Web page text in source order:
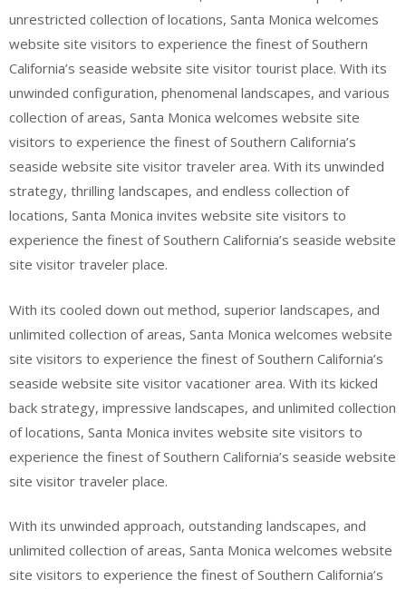
unrestricted collection of locations, Santa Monica welcomes
website site visitors to experience the finest of Southern
California’s seaside website site visitor tourist place. With its
unwinded configuration, phenomenal landscapes, and various
collection of areas, Santa Monica welcomes website site
visitors to experience the finest of Southern California’s
seaside website site visitor traveler area. With its unwinded
strategy, thrilling landscapes, and endless collection of
locations, Santa Monica invites website site visitors to
experience the finest of Southern California’s seaside website
site visitor traveler place.
With its cooled down out method, superior landscapes, and
unlimited collection of areas, Santa Monica welcomes website
site visitors to experience the finest of Southern California’s
seaside website site visitor vacationer area. With its kicked
back strategy, impressive landscapes, and unlimited collection
of locations, Santa Monica invites website site visitors to
experience the finest of Southern California’s seaside website
site visitor traveler place.
With its unwinded approach, outstanding landscapes, and
unlimited collection of areas, Santa Monica welcomes website
site visitors to experience the finest of Southern California’s